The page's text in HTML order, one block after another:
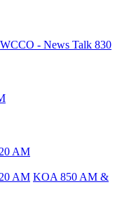
WCCO - News Talk 830
AM
AM KOA 850 AM &